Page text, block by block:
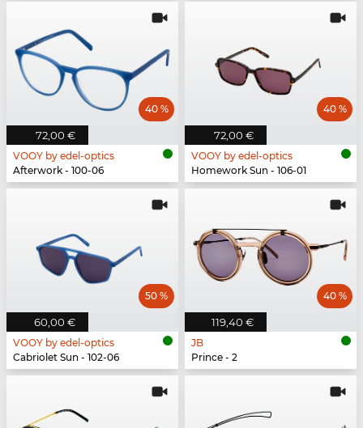
72,00 €
40 %
VOOY by edel-optics
Afterwork - 100-06
72,00 €
40 %
VOOY by edel-optics
Homework Sun - 106-01
60,00 €
50 %
VOOY by edel-optics
Cabriolet Sun - 102-06
119,40 €
40 %
JB
Prince - 2